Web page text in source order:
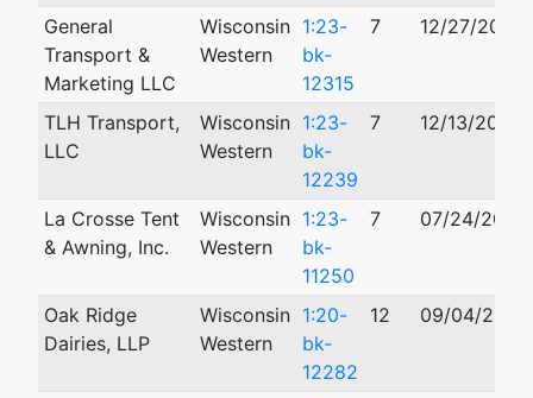
General
Transport &
Marketing LLC
Wisconsin
Western
1:23-
bk-
12315
7 12/27/2023
TLH Transport,
LLC
Wisconsin
Western
1:23-
bk-
12239
7 12/13/2023
La Crosse Tent
& Awning, Inc.
Wisconsin
Western
1:23-
bk-
11250
7 07/24/2023
Oak Ridge
Dairies, LLP
Wisconsin
Western
1:20-
bk-
12282
12 09/04/2020